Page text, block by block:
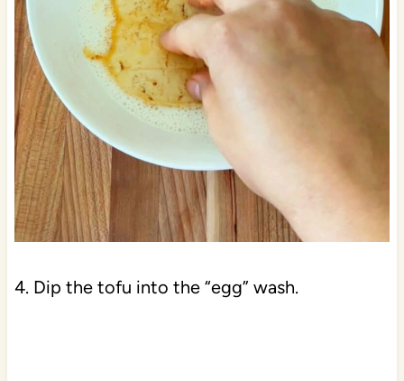
4. Dip the tofu into the “egg” wash.